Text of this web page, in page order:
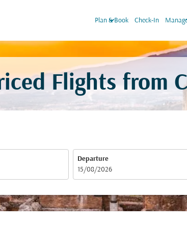
Plan & Book
keyboard_arrow_down Check-In
Flights from
Departure
fc-booking-departure-date-aria-label
15/08/2026